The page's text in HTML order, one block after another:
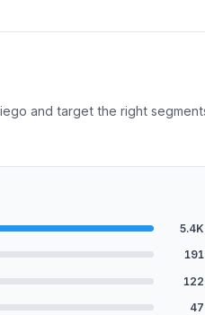
and target the right
5.4K
191
122
47